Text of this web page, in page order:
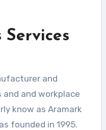
Services
and
and workplace
know as Aramark
founded in 1995.